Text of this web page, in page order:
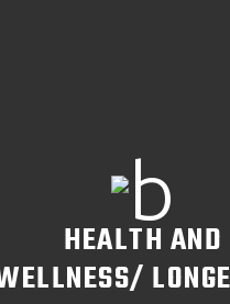
HEALTH AND